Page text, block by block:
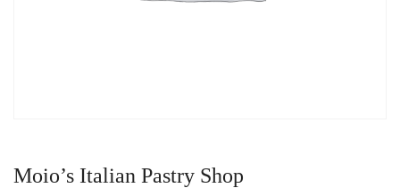
Moio’s Italian Pastry Shop